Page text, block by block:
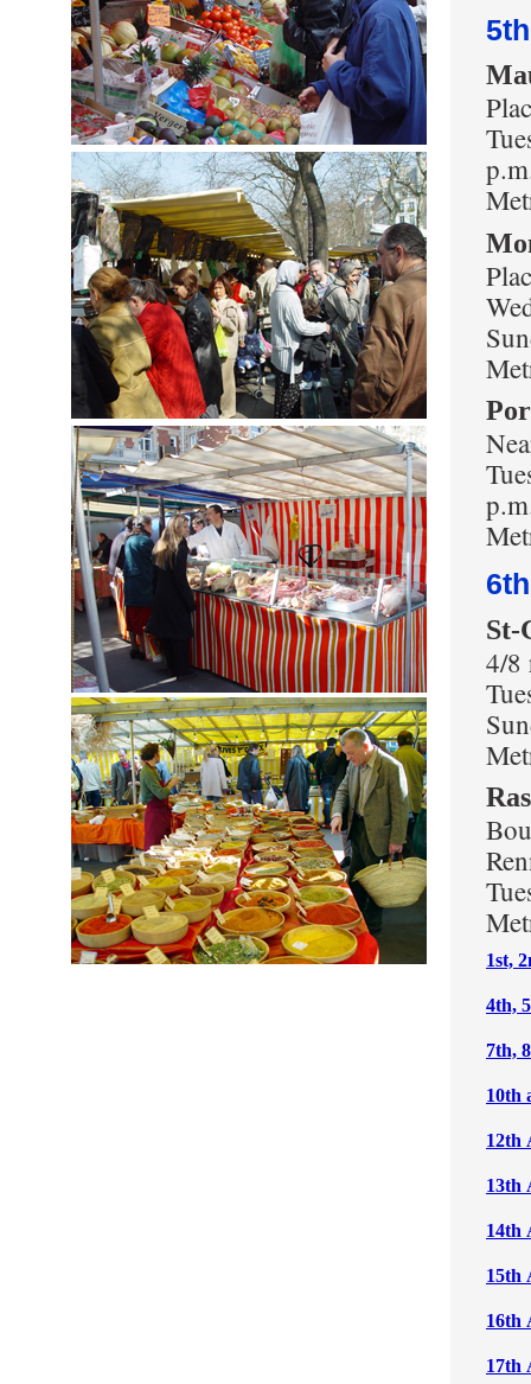
St-
4/8
1st,
4th,
7th,
10th
12th
13th
14th
15th
16th
17th